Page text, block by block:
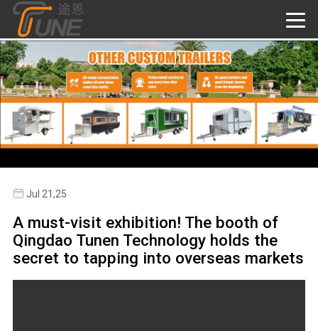
Jul 21,25
A must-visit exhibition! The booth of
Qingdao Tunen Technology holds the
secret to tapping into overseas markets